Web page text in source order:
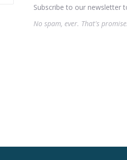
Subscribe to our newsletter
No spam, ever. That's promise.